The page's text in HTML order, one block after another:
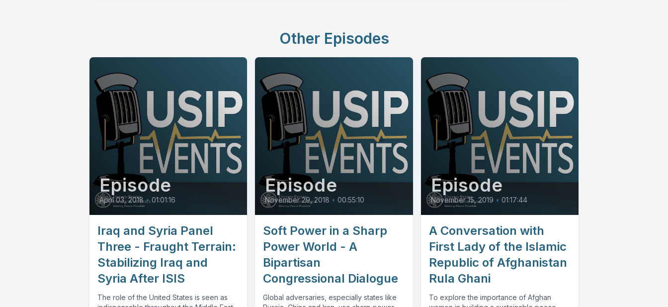
Other Episodes
Episode
April 03, 2018 • 01:01:16
Iraq and Syria Panel
Three - Fraught Terrain:
Stabilizing Iraq and
Syria After ISIS
The role of the United States is seen as
Episode
November 29, 2018 • 00:55:10
Soft Power in a Sharp
Power World - A
Bipartisan
Congressional Dialogue
Global adversaries, especially states like
Episode
November 15, 2019 • 01:17:44
A Conversation with
First Lady of the Islamic
Republic of Afghanistan
Rula Ghani
To explore the importance of Afghan